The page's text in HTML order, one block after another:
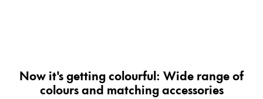
Gifts & Engraving
Now it's getting colourful: Wide range of
colours and matching accessories